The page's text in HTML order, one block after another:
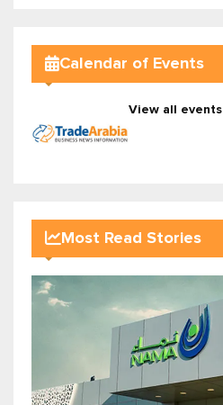
Calendar of Events
View all events
Most Read Stories